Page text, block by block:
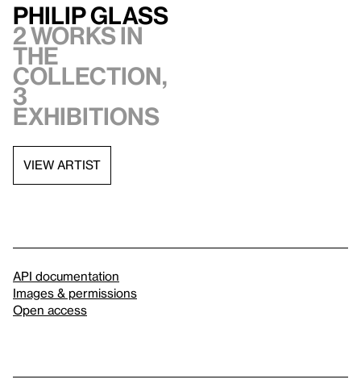
Philip Glass
2 works in
the
collection,
3
exhibitions
VIEW ARTIST
API documentation
Images & permissions
Open access